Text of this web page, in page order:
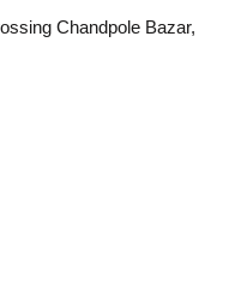
Chandpole Bazar,